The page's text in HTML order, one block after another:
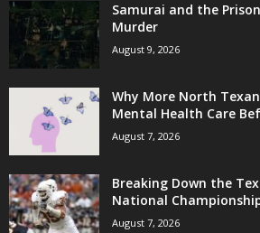
Samurai and the
Murder
August 9, 2026
Why More North
Mental Health Care
August 7, 2026
Breaking Down the
National
August 7, 2026